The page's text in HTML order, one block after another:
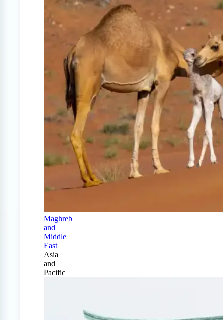
Maghreb
and
Middle
East
Asia
and
Pacific